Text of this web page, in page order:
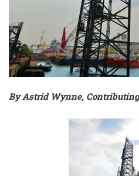
By Astrid Wynne,